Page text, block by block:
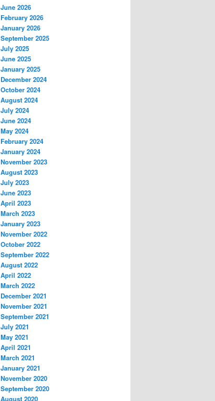
h
June 2026
February 2026
January 2026
September 2025
July 2025
June 2025
January 2025
December 2024
October 2024
August 2024
July 2024
June 2024
May 2024
February 2024
January 2024
November 2023
August 2023
July 2023
June 2023
April 2023
March 2023
January 2023
November 2022
October 2022
September 2022
August 2022
April 2022
March 2022
December 2021
November 2021
September 2021
July 2021
May 2021
April 2021
March 2021
January 2021
November 2020
September 2020
August 2020